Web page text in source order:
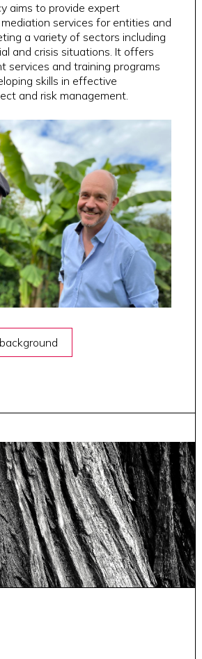
aims to provide expert
services for entities and
a variety of sectors including
and crisis situations. It offers
services and training programs
skills in effective
and risk management.